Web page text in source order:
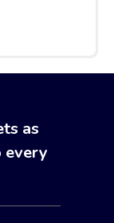
as
every